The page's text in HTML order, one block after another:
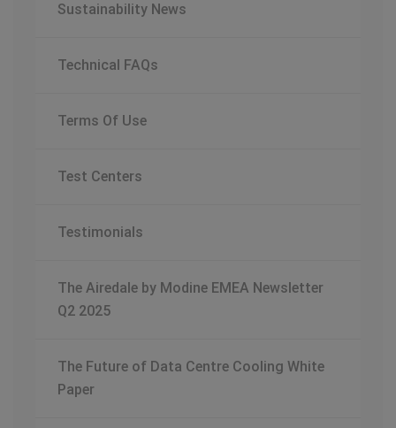
Sustainability News
Technical FAQs
Terms Of Use
Test Centers
Testimonials
The Airedale by Modine EMEA Newsletter
Q2 2025
The Future of Data Centre Cooling White
Paper